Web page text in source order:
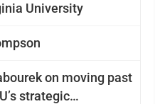
University
on moving past
strategic